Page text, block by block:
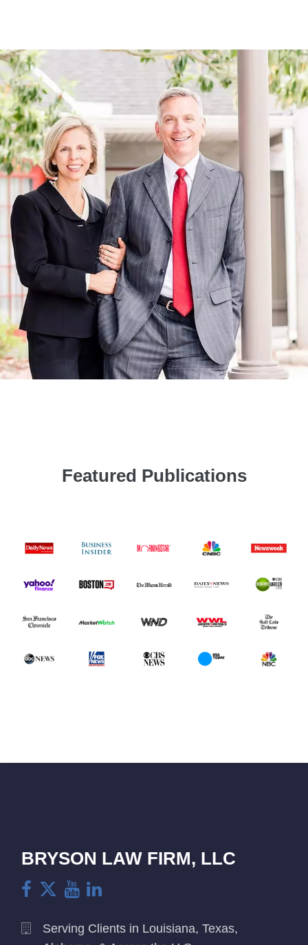
Featured Publications
BRYSON LAW FIRM, LLC
Serving Clients in Louisiana, Texas,